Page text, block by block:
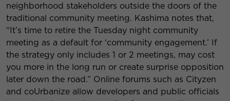
neighborhood stakeholders outside the doors of the
traditional community meeting. Kashima notes that,
“It’s time to retire the Tuesday night community
meeting as a default for ‘community engagement.’ If
the strategy only includes 1 or 2 meetings, may cost
you more in the long run or create surprise opposition
later down the road.” Online forums such as Cityzen
and coUrbanize allow developers and public officials